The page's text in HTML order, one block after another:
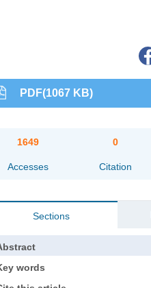
PDF(1067 KB)
1649
Accesses
0
Citation
Sections
words